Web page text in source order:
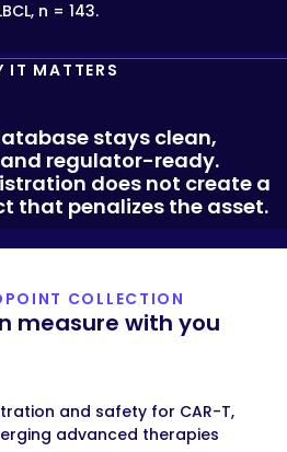
n = 143.
IT MATTERS
stays clean,
regulator-ready.
does not create a
that penalizes the asset.
COLLECTION
measure with you
and safety for CAR-T,
advanced therapies